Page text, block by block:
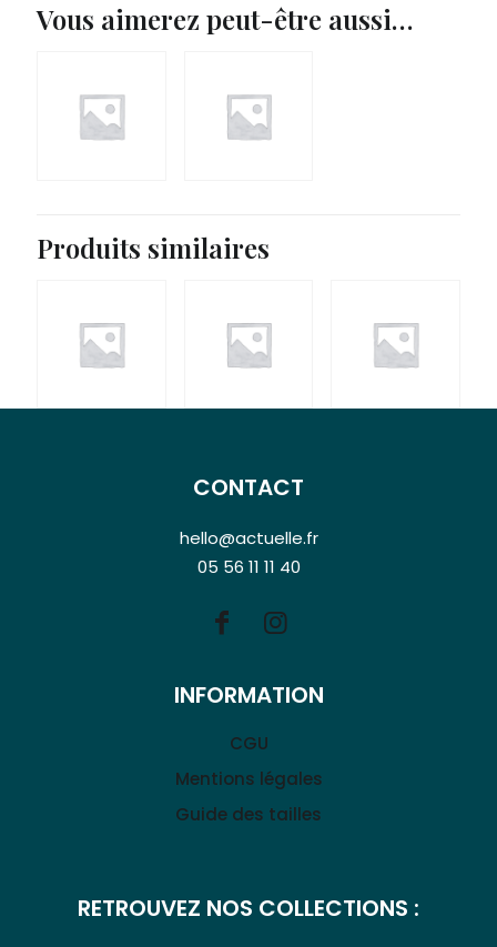
Vous aimerez peut-être aussi…
€
Produits similaires
CONTACT
hello@actuelle.fr
05 56 11 11 40
INFORMATION
CGU
Mentions légales
Guide des tailles
RETROUVEZ NOS COLLECTIONS :